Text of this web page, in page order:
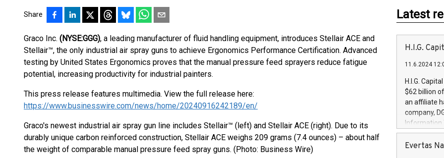
Share
Graco Inc. (NYSE:GGG), a leading manufacturer of fluid handling equipment, introduces Stellair ACE and
Stellair™, the only industrial air spray guns to achieve Ergonomics Performance Certification. Advanced
testing by United States Ergonomics proves that the manual pressure feed sprayers reduce fatigue
potential, increasing productivity for industrial painters.
This press release features multimedia. View the full release here:
https://www.businesswire.com/news/home/20240916242189/en/
Graco's newest industrial air spray gun line includes Stellair™ (left) and Stellair ACE (right). Due to its
durably unique carbon reinforced construction, Stellair ACE weighs 209 grams (7.4 ounces) – about half
the weight of comparable manual pressure feed spray guns. (Photo: Business Wire)
Latest
H.I.G.
11.6.2024
H.I.G.
$62 billion
an affiliate
company,
Information
manager.
Evertas